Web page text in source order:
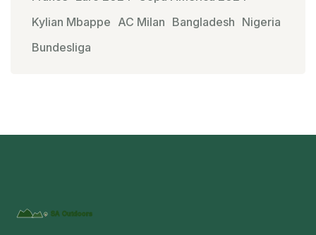
Kylian Mbappe AC Milan Bangladesh Nigeria
Bundesliga